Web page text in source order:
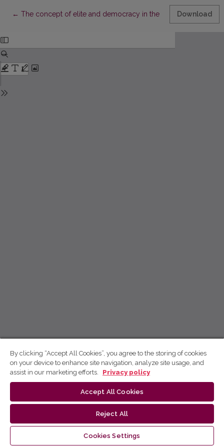
← Return to Article Details
The concept of elite and democracy in the political thought
Download
By clicking “Accept All Cookies”, you agree to the storing of cookies
on your device to enhance site navigation, analyze site usage, and
assist in our marketing efforts.
Privacy policy
Accept All Cookies
Reject All
Cookies Settings